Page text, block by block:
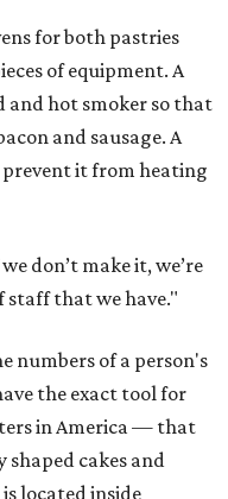
for both pastries
of equipment. A
and hot smoker so that
and sausage. A
it from heating
don’t make it, we’re
staff that we have."
numbers of a person's
the exact tool for
in America — that
shaped cakes and
located inside